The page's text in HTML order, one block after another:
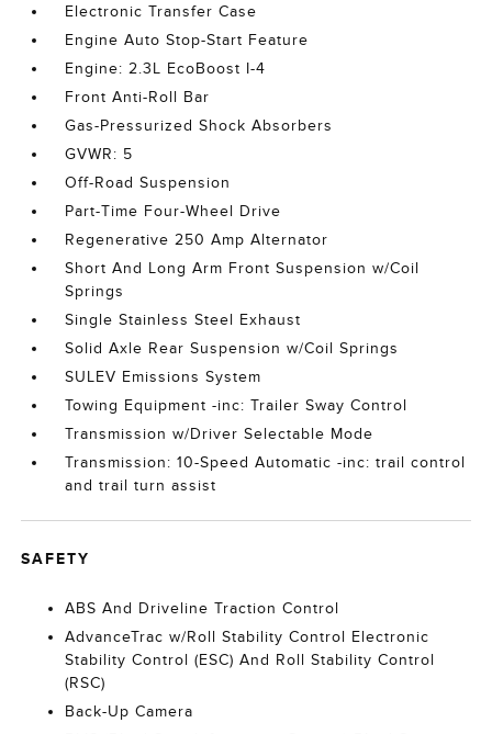
Electronic Transfer Case
Engine Auto Stop-Start Feature
Engine: 2.3L EcoBoost I-4
Front Anti-Roll Bar
Gas-Pressurized Shock Absorbers
GVWR: 5
Off-Road Suspension
Part-Time Four-Wheel Drive
Regenerative 250 Amp Alternator
Short And Long Arm Front Suspension w/Coil
Springs
Single Stainless Steel Exhaust
Solid Axle Rear Suspension w/Coil Springs
SULEV Emissions System
Towing Equipment -inc: Trailer Sway Control
Transmission w/Driver Selectable Mode
Transmission: 10-Speed Automatic -inc: trail control
and trail turn assist
SAFETY
ABS And Driveline Traction Control
AdvanceTrac w/Roll Stability Control Electronic
Stability Control (ESC) And Roll Stability Control
(RSC)
Back-Up Camera